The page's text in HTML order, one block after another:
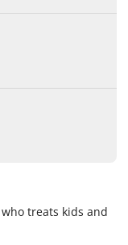
treats kids and